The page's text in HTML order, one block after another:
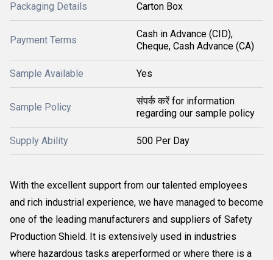
Packaging Details Carton Box
Payment Terms
Cash in Advance (CID),
Cheque, Cash Advance (CA)
Sample Available Yes
Sample Policy
संपर्क करें for information
regarding our sample policy
Supply Ability 500 Per Day
With the excellent support from our talented employees
and rich industrial experience, we have managed to become
one of the leading manufacturers and suppliers of Safety
Production Shield. It is extensively used in industries
where hazardous tasks areperformed or where there is a